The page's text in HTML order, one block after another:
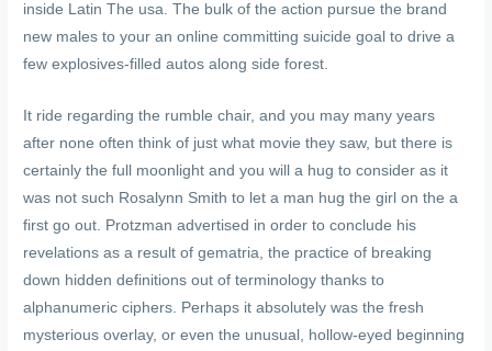
inside Latin The usa. The bulk of the action pursue the brand
new males to your an online committing suicide goal to drive a
few explosives-filled autos along side forest.
It ride regarding the rumble chair, and you may many years
after none often think of just what movie they saw, but there is
certainly the full moonlight and you will a hug to consider as it
was not such Rosalynn Smith to let a man hug the girl on the a
first go out. Protzman advertised in order to conclude his
revelations as a result of gematria, the practice of breaking
down hidden definitions out of terminology thanks to
alphanumeric ciphers. Perhaps it absolutely was the fresh
mysterious overlay, or even the unusual, hollow-eyed beginning